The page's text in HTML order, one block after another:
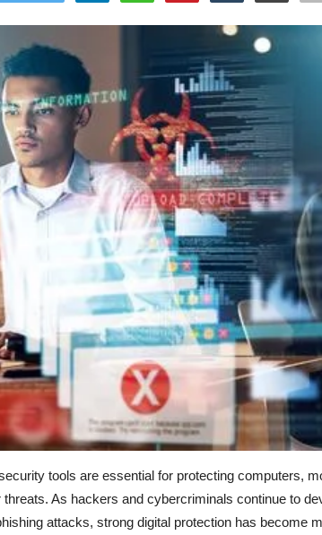
tools are essential for protecting computers,
As hackers and cybercriminals continue to
attacks, strong digital protection has become